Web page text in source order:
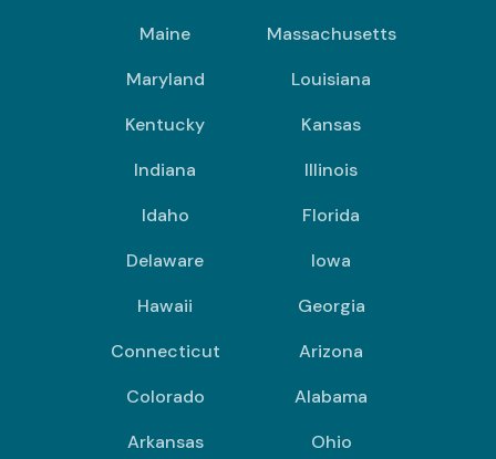
Maine
Massachusetts
Maryland
Louisiana
Kentucky
Kansas
Indiana
Illinois
Idaho
Florida
Delaware
Iowa
Hawaii
Georgia
Connecticut
Arizona
Colorado
Alabama
Arkansas
Ohio